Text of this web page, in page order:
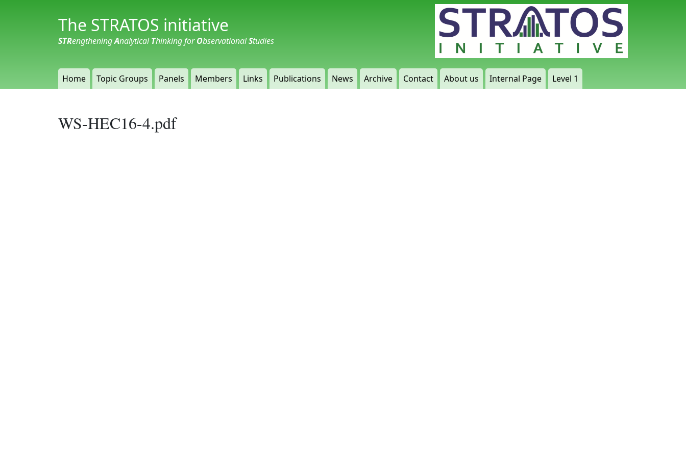
The STRATOS initiative
STRengtheningAnalyticalThinking forObservationalStudies
Home Topic Groups Panels Members Links Publications News Archive Contact About us Internal Page Level 1
WS-HEC16-4.pdf